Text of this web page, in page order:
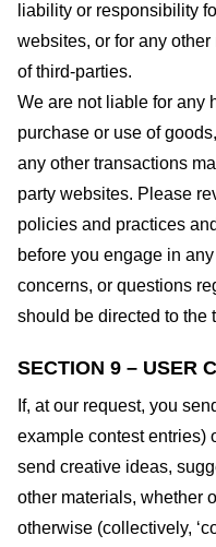
liability or responsibility
websites, or for any
of third-parties.
We are not liable for any
purchase or use of
any other transactions
party websites. Please
policies and practices
before you engage in
concerns, or questions
should be directed to the
SECTION 9 – USER
If, at our request, you
example contest entries)
send creative ideas,
other materials, whether
otherwise (collectively,